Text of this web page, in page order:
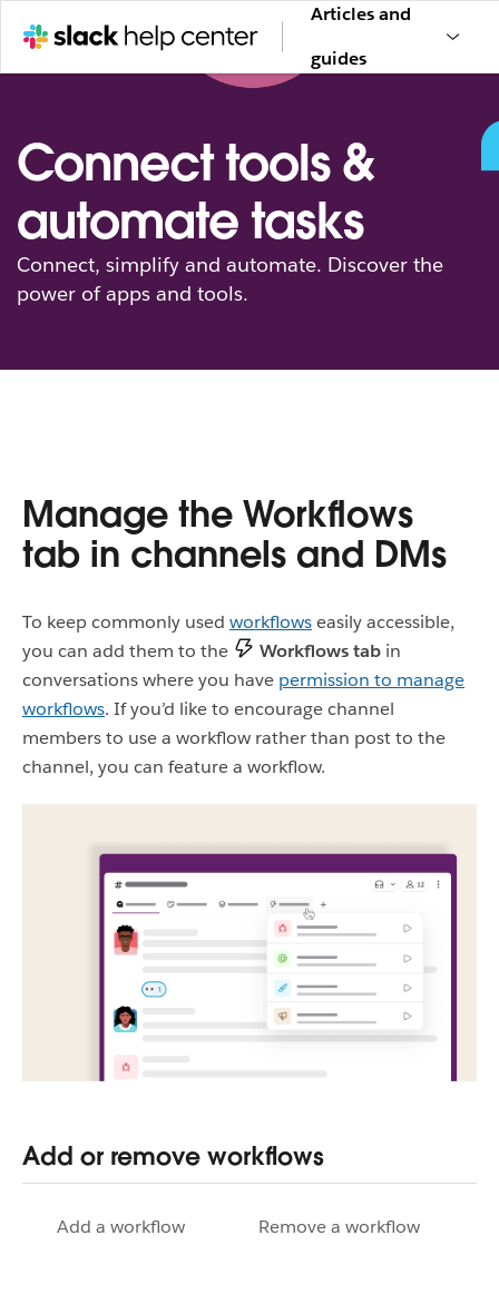
Articles and
guides
Connect tools &
automate tasks
Connect, simplify and automate. Discover the
power of apps and tools.
Manage the Workflows
tab in channels and DMs
To keep commonly used workflowseasily accessible,
you can add them to the
Workflows tab in
conversations where you have permission to manage
workflows. If you’d like to encourage channel
members to use a workflow rather than post to the
channel, you can feature a workflow.
Add or remove workflows
Add a workflow Remove a workflow